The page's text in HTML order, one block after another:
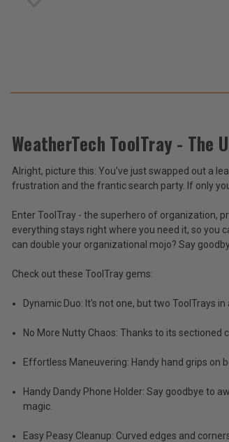
WeatherTech
ToolTray
The
Ultimate
Tool
(Set
of
$28.95
Total
(Inc.
Tax)
WeatherTech ToolTray - The
Alright, picture this: You've just swapped out a
frustration and the frantic search party. If only
Enter ToolTray - the superhero of organization,
everything stays right where you need it, so you
can double your organizational mojo? Say
Check out these ToolTray gems:
Dynamic Duo: It's not one, but two ToolTrays
No More Nutty Chaos: Thanks to its
Effortless Maneuvering: Handy hand grips on
Handy Dandy Phone Holder: Say goodbye to
magic.
Easy Peasy Cleanup: Curved edges and